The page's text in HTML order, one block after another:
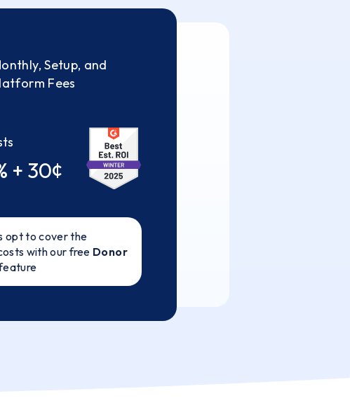
Setup, and
Fees
+ 30¢
opt to cover the
with our free Donor